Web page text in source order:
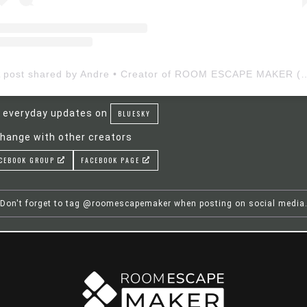
everyday updates on BLUESKY
with other creators
GROUP FACEBOOK PAGE
Don't forget to tag @roomescapemaker when posting on social media.